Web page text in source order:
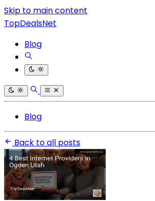
Skip to main content
TopDealsNet
Blog
Blog
Back to all posts